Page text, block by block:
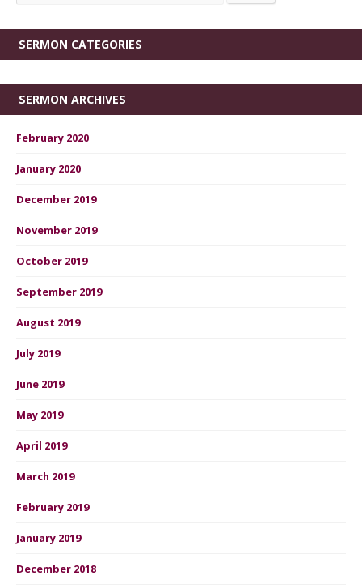
SERMON CATEGORIES
SERMON ARCHIVES
February 2020
January 2020
December 2019
November 2019
October 2019
September 2019
August 2019
July 2019
June 2019
May 2019
April 2019
March 2019
February 2019
January 2019
December 2018